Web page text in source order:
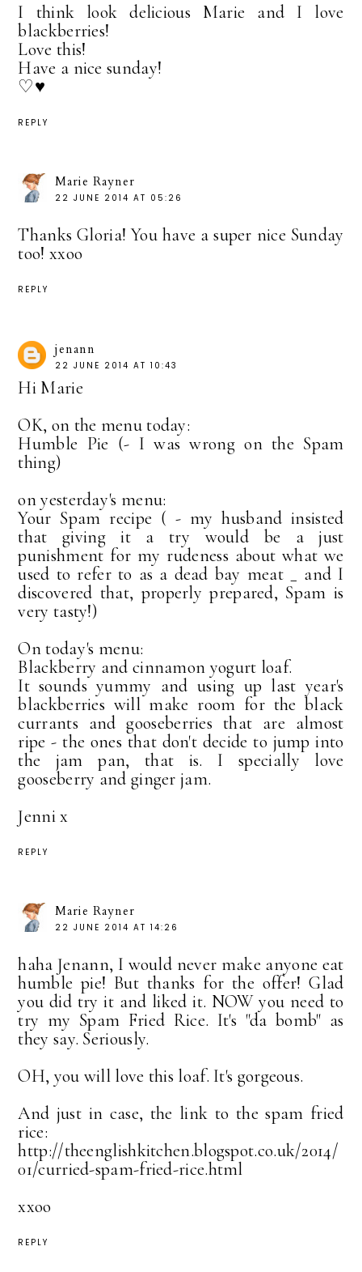
I think look delicious Marie and I love
blackberries!
Love this!
Have a nice sunday!
♡♥
REPLY
Marie Rayner
22 JUNE 2014 AT 05:26
Thanks Gloria! You have a super nice Sunday
too! xxoo
REPLY
jenann
22 JUNE 2014 AT 10:43
Hi Marie
OK, on the menu today:
Humble Pie (- I was wrong on the Spam
thing)
on yesterday's menu:
Your Spam recipe ( - my husband insisted
that giving it a try would be a just
punishment for my rudeness about what we
used to refer to as a dead bay meat _ and I
discovered that, properly prepared, Spam is
very tasty!)
On today's menu:
Blackberry and cinnamon yogurt loaf.
It sounds yummy and using up last year's
blackberries will make room for the black
currants and gooseberries that are almost
ripe - the ones that don't decide to jump into
the jam pan, that is. I specially love
gooseberry and ginger jam.
Jenni x
REPLY
Marie Rayner
22 JUNE 2014 AT 14:26
haha Jenann, I would never make anyone eat
humble pie! But thanks for the offer! Glad
you did try it and liked it. NOW you need to
try my Spam Fried Rice. It's "da bomb" as
they say. Seriously.
OH, you will love this loaf. It's gorgeous.
And just in case, the link to the spam fried
rice:
http://theenglishkitchen.blogspot.co.uk/2014/
01/curried-spam-fried-rice.html
xxoo
REPLY